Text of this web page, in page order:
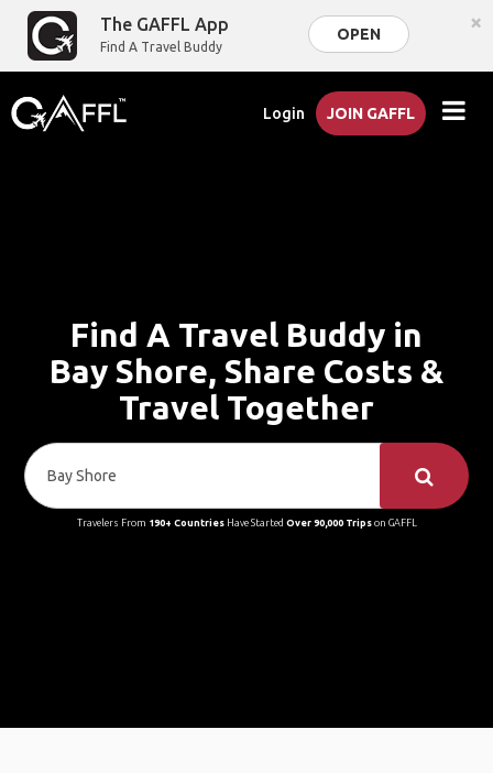
The GAFFL App
Find A Travel Buddy
OPEN ×
Login JOIN GAFFL
Find A Travel Buddy in
Bay Shore, Share Costs &
Travel Together
Travelers From 190+ CountriesHave Started Over 90,000 Tripson GAFFL